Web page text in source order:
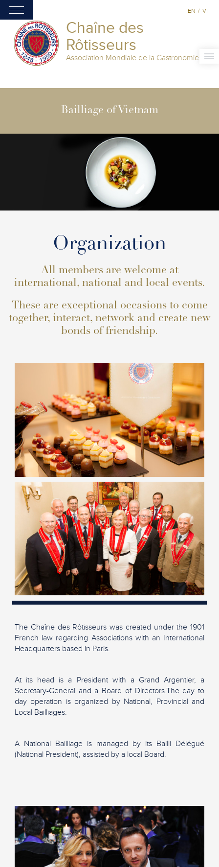
Chaîne des
Rôtisseurs
Association Mondiale de la Gastronomie
EN / VI
Bailliage of Vietnam
Organization
All members are welcome at
international, national and local events.
These are exceptional occasions to come
together, interact, network and create new
bonds of friendship.
The Chaîne des Rôtisseurs was created under the 1901
French law regarding Associations with an International
Headquarters based in Paris.
At its head is a President with a Grand Argentier, a
Secretary-General and a Board of Directors.The day to
day operation is organized by National, Provincial and
Local Bailliages.
A National Bailliage is managed by its Bailli Délégué
(National President), assisted by a local Board.